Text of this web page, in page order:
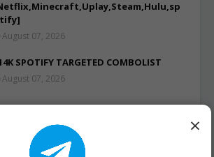
August 07, 2026
SPOTIFY TARGETED COMBOLIST
August 07, 2026
150k Fresh HQ Combolist Email-Pass
[Netflix,Minecraft,Uplay,Steam,Hulu,sp
×